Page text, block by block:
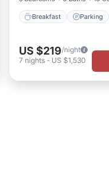
Breakfast Parking
US $219/night
7 nights- US $1,530